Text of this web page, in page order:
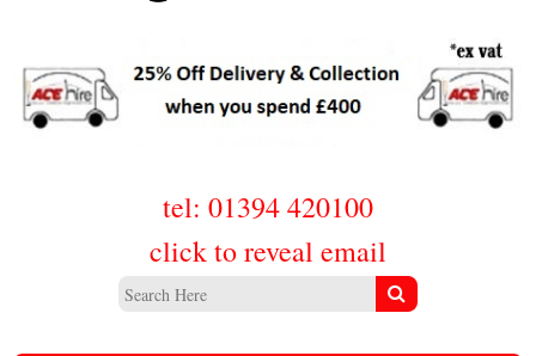
tel: 01394 420100
click to reveal email